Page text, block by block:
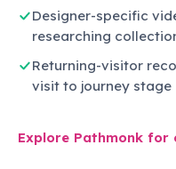
Designer-specific
researching
Returning-visitor
visit to journey stage
Explore Pathmonk for